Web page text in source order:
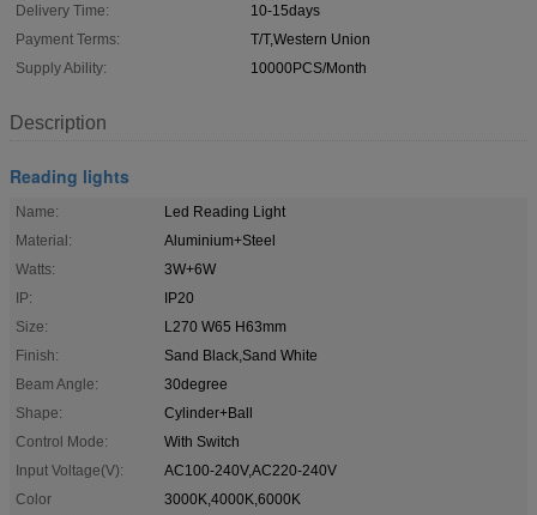
Delivery Time:
10-15days
Payment Terms:
T/T,Western Union
Supply Ability:
10000PCS/Month
Description
Reading lights
Name:
Led Reading Light
Material:
Aluminium+Steel
Watts:
3W+6W
IP:
IP20
Size:
L270 W65 H63mm
Finish:
Sand Black,Sand White
Beam Angle:
30degree
Shape:
Cylinder+Ball
Control Mode:
With Switch
Input Voltage(V):
AC100-240V,AC220-240V
Color
3000K,4000K,6000K